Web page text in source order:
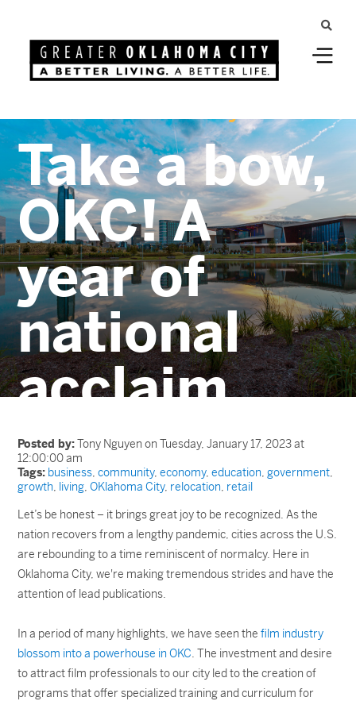
Take a bow,
OKC! A
year of
national
acclaim
Posted by:Tony Nguyen on Tuesday, January 17, 2023 at
12:00:00 am
Tags: business,community,economy,education,government,
growth, living,OKlahoma City, relocation, retail
Let’s be honest – it brings great joy to be recognized. As the
nation recovers from a lengthy pandemic, cities across the U.S.
are rebounding to a time reminiscent of normalcy. Here in
Oklahoma City, we're making tremendous strides and have the
attention of lead publications.
In a period of many highlights, we have seen thefilm industry
blossom into a powerhouse in OKC. The investment and desire
to attract film professionals to our city led to the creation of
programs that offer specialized training and curriculum for